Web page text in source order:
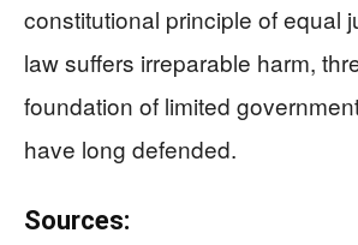
constitutional principle of equal
law suffers irreparable harm,
foundation of limited
have long defended.
Sources: